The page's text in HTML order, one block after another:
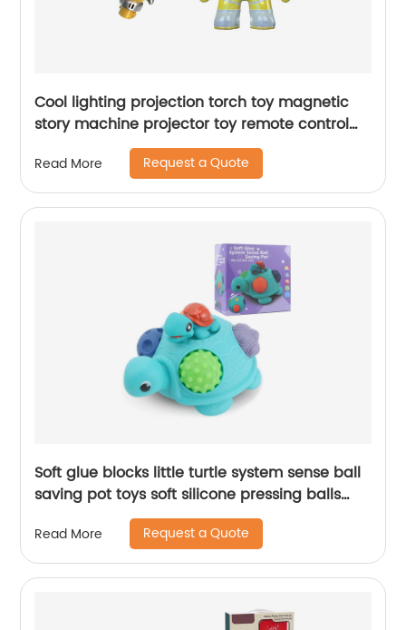
Cool lighting projection torch toy magnetic
story machine projector toy remote control
astronaut puzzle suit set with soft music
Read More Request a Quote
Soft glue blocks little turtle system sense ball
saving pot toys soft silicone pressing balls
baby piggy bank toy money save
Read More Request a Quote